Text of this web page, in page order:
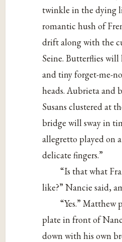
twinkle in the dying
romantic hush of
drift along with the
Seine. Butterflies
and tiny forget-me-
heads. Aubrieta and
Susans clustered at
bridge will sway in
allegretto played on
delicate fingers.”
“Is that what
like?” Nancie said,
“Yes.” Matthew
plate in front of
down with his own